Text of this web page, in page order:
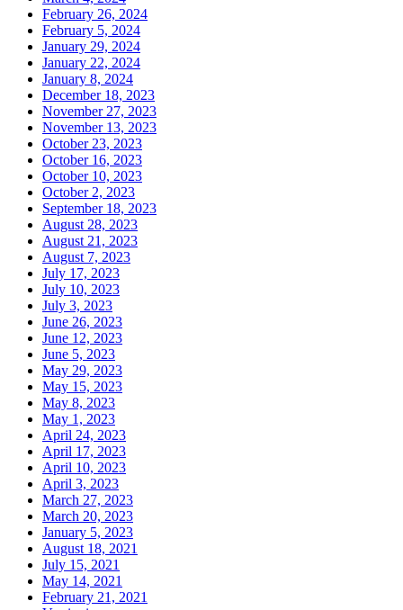
February 26, 2024
February 5, 2024
January 29, 2024
January 22, 2024
January 8, 2024
December 18, 2023
November 27, 2023
November 13, 2023
October 23, 2023
October 16, 2023
October 10, 2023
October 2, 2023
September 18, 2023
August 28, 2023
August 21, 2023
August 7, 2023
July 17, 2023
July 10, 2023
July 3, 2023
June 26, 2023
June 12, 2023
June 5, 2023
May 29, 2023
May 15, 2023
May 8, 2023
May 1, 2023
April 24, 2023
April 17, 2023
April 10, 2023
April 3, 2023
March 27, 2023
March 20, 2023
January 5, 2023
August 18, 2021
July 15, 2021
May 14, 2021
February 21, 2021